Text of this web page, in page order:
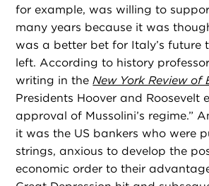
for example, was willing to
many years because it was
was a better bet for Italy’s future
left. According to history
writing in theNew York Review of
Presidents Hoover and Roosevelt
approval of Mussolini’s regime.”
it was the US bankers who were
strings, anxious to develop the
economic order to their